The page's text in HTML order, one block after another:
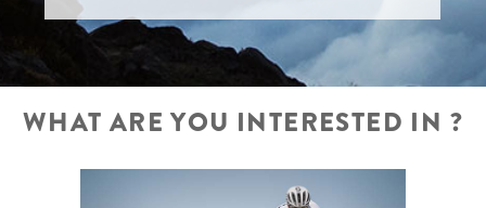
WHAT ARE YOU INTERESTED IN ?